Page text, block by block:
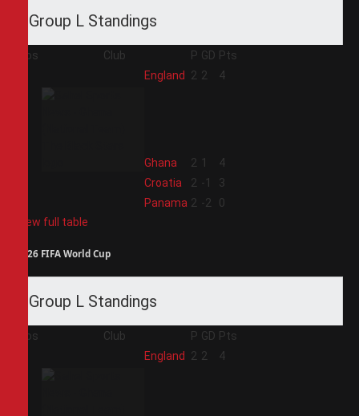
Group L Standings
Pos Club P GD Pts
England 2 2 4
Ghana 2 1
4
Croatia 2 -1
3
Panama 2 -2
0
View full table
2026 FIFA World Cup
Group L Standings
Pos Club P GD Pts
England 2 2 4